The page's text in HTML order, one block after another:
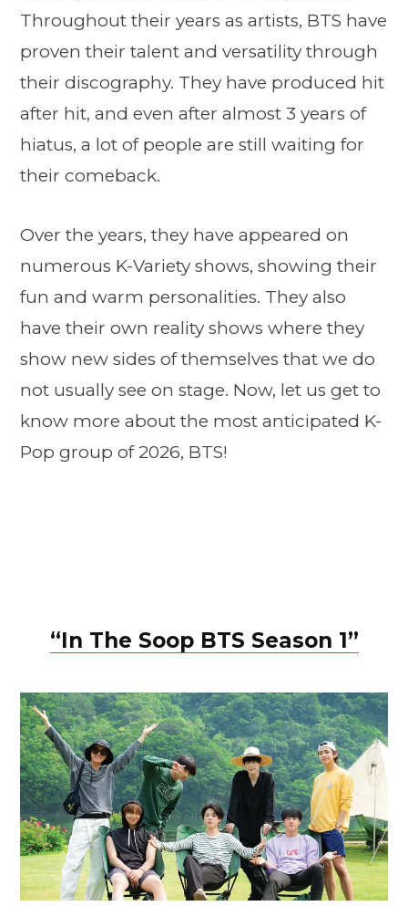
Throughout their years as artists, BTS have
proven their talent and versatility through
their discography. They have produced hit
after hit, and even after almost 3 years of
hiatus, a lot of people are still waiting for
their comeback.
Over the years, they have appeared on
numerous K-Variety shows, showing their
fun and warm personalities. They also
have their own reality shows where they
show new sides of themselves that we do
not usually see on stage. Now, let us get to
know more about the most anticipated K-
Pop group of 2026, BTS!
“In The Soop BTS Season 1”